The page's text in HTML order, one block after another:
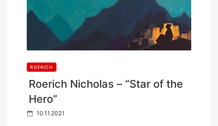
ROERICH
Roerich Nicholas – “Star of the
Hero”
P 10.11.2021